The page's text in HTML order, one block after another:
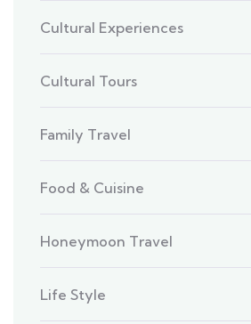
Cultural Experiences
Cultural Tours
Family Travel
Food & Cuisine
Honeymoon Travel
Life Style